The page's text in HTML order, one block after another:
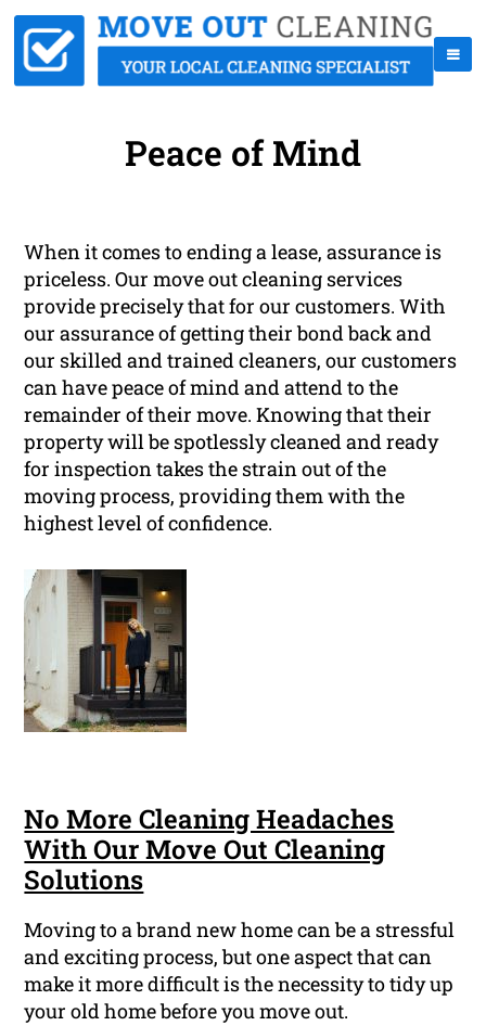
Peace of Mind
When it comes to ending a lease, assurance is
priceless. Our move out cleaning services
provide precisely that for our customers. With
our assurance of getting their bond back and
our skilled and trained cleaners, our customers
can have peace of mind and attend to the
remainder of their move. Knowing that their
property will be spotlessly cleaned and ready
for inspection takes the strain out of the
moving process, providing them with the
highest level of confidence.
No More Cleaning Headaches
With Our Move Out Cleaning
Solutions
Moving to a brand new home can be a stressful
and exciting process, but one aspect that can
make it more difficult is the necessity to tidy up
your old home before you move out.